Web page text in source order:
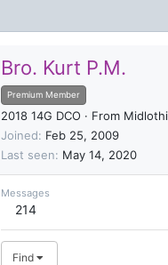
Bro. Kurt P.M.
Premium Member
2018 14G DCO · From
Joined
Feb 25, 2009
Last seen
May 14, 2020
Messages
214
Find